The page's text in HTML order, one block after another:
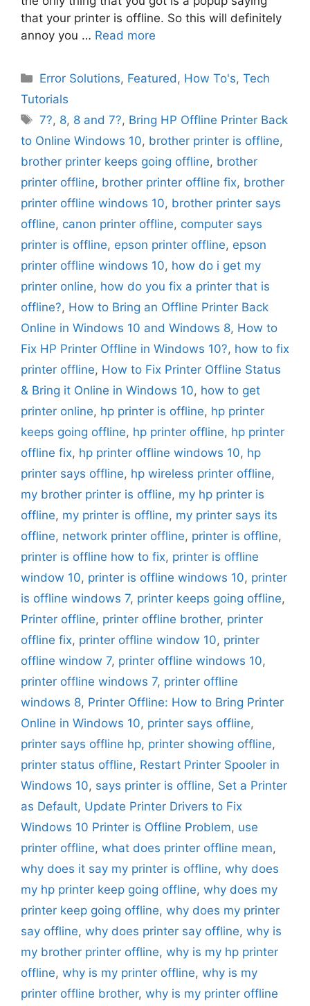
that your printer is offline. So this will definitely
annoy you … Read more
Categories
Error Solutions, Featured , How To's,Tech
Tutorials
Tags
7?, 8, 8 and 7?, Bring HP Offline Printer Back
to Online Windows 10, brother printer is offline,
brother printer keeps going offline, brother
printer offline, brother printer offline fix, brother
printer offline windows 10, brother printer says
offline, canon printer offline, computer says
printer is offline, epson printer offline, epson
printer offline windows 10, how do i get my
printer online, how do you fix a printer that is
offline?, How to Bring an Offline Printer Back
Online in Windows 10 and Windows 8, How to
Fix HP Printer Offline in Windows 10?, how to fix
printer offline, How to Fix Printer Offline Status
& Bring it Online in Windows 10, how to get
printer online, hp printer is offline, hp printer
keeps going offline, hp printer offline, hp printer
offline fix, hp printer offline windows 10, hp
printer says offline, hp wireless printer offline,
my brother printer is offline, my hp printer is
offline, my printer is offline, my printer says its
offline, network printer offline, printer is offline,
printer is offline how to fix, printer is offline
window 10, printer is offline windows 10, printer
is offline windows 7, printer keeps going offline,
Printer offline, printer offline brother, printer
offline fix, printer offline window 10, printer
offline window 7, printer offline windows 10,
printer offline windows 7, printer offline
windows 8, Printer Offline: How to Bring Printer
Online in Windows 10, printer says offline,
printer says offline hp, printer showing offline,
printer status offline, Restart Printer Spooler in
Windows 10, says printer is offline, Set a Printer
as Default, Update Printer Drivers to Fix
Windows 10 Printer is Offline Problem, use
printer offline, what does printer offline mean,
why does it say my printer is offline, why does
my hp printer keep going offline, why does my
printer keep going offline, why does my printer
say offline, why does printer say offline, why is
my brother printer offline, why is my hp printer
offline, why is my printer offline, why is my
printer offline brother, why is my printer offline